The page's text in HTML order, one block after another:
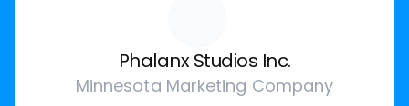
Phalanx Studios Inc.
Minnesota Marketing Company